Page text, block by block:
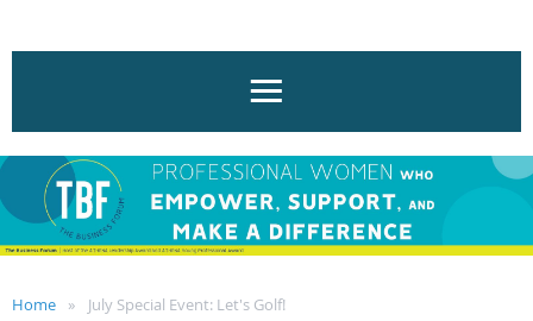
Home July Special Event: Let's Golf!